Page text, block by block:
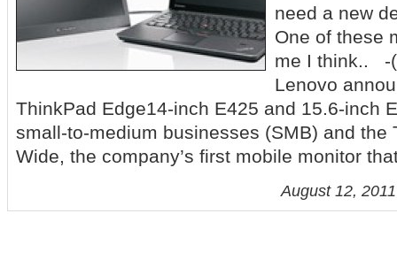
need a new
One of these
me I think.. -
Lenovo
ThinkPad Edge14-inch E425 and 15.6-inch
small-to-medium businesses (SMB) and the
Wide, the company’s first mobile monitor
August 12, 2011